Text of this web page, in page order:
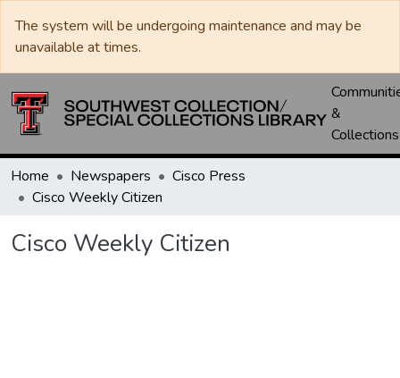
The system will be undergoing maintenance and may be
unavailable at times.
&
Collections
Home Newspapers
Cisco Press
Cisco Weekly Citizen
Cisco Weekly Citizen